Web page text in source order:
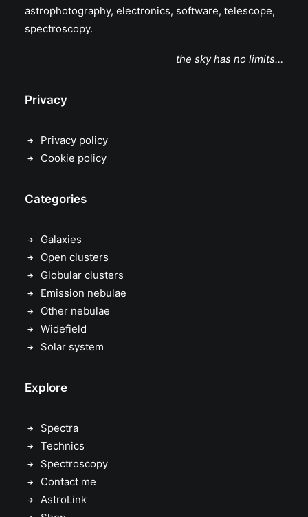
astrophotography, electronics, software, telescope,
spectroscopy.
the sky has no limits…
Privacy
Privacy policy
Cookie policy
Categories
Galaxies
Open clusters
Globular clusters
Emission nebulae
Other nebulae
Widefield
Solar system
Explore
Spectra
Technics
Spectroscopy
Contact me
AstroLink